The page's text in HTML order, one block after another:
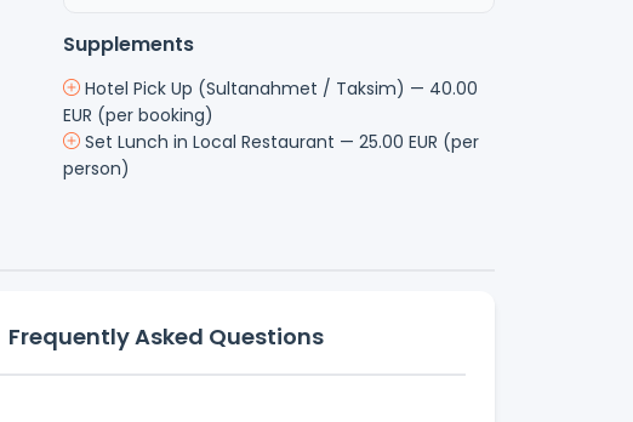
Supplements
Hotel Pick Up (Sultanahmet / Taksim) — 40.00
EUR (per booking)
Set Lunch in Local Restaurant — 25.00 EUR (per
person)
Frequently Asked Questions